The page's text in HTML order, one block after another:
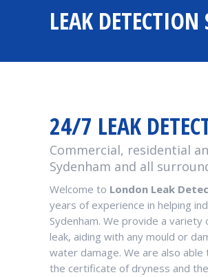
LEAK
24/7 LEAK
Commercial, residential
Sydenham and all
Welcome to London Leak
years of experience in helping
Sydenham. We provide a
leak, aiding with any mould or
water damage. We are also
the certificate of dryness and